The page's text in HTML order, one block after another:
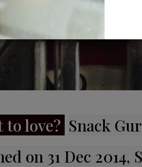
to love? Snack
on 31 Dec